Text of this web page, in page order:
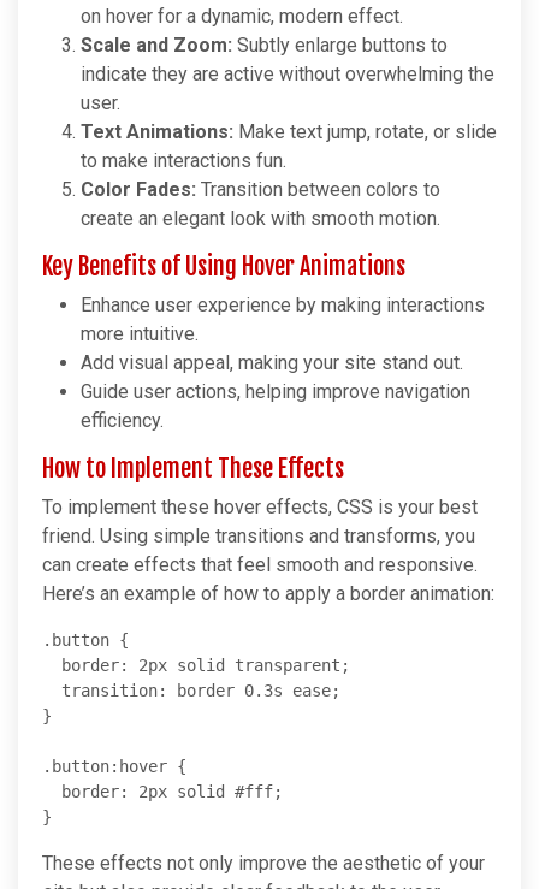
on hover for a dynamic, modern effect.
Scale and Zoom: Subtly enlarge buttons to
indicate they are active without overwhelming the
user.
Text Animations: Make text jump, rotate, or slide
to make interactions fun.
Color Fades: Transition between colors to
create an elegant look with smooth motion.
Key Benefits of Using Hover Animations
Enhance user experience by making interactions
more intuitive.
Add visual appeal, making your site stand out.
Guide user actions, helping improve navigation
efficiency.
How to Implement These Effects
To implement these hover effects, CSS is your best
friend. Using simple transitions and transforms, you
can create effects that feel smooth and responsive.
Here’s an example of how to apply a border animation:
.button {
  border: 2px solid transparent;
  transition: border 0.3s ease;
}
.button:hover {
  border: 2px solid #fff;
These effects not only improve the aesthetic of your